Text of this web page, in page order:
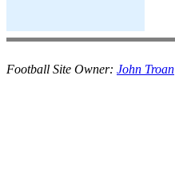
Football Site Owner: John Troan